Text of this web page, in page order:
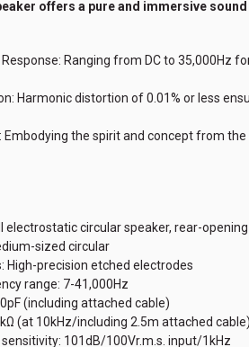
offers a pure and immersive
Response: Ranging from DC to 35,000Hz
Harmonic distortion of 0.01% or less
Embodying the spirit and concept from the
electrostatic circular speaker, rear-
sized circular
High-precision etched electrodes
range: 7-41,000Hz
(including attached cable)
(at 10kHz/including 2.5m attached cable)
sensitivity: 101dB/100Vr.m.s. input/1kHz